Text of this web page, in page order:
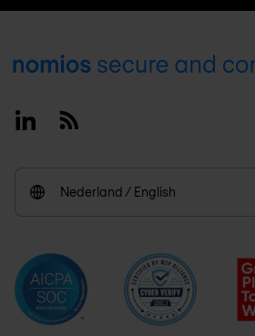
Footer
LinkedinRSS
Nederland / English